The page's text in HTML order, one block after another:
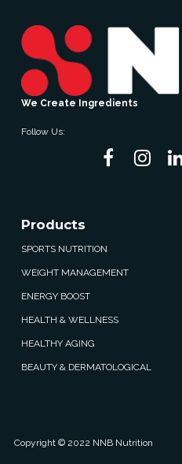
We Create Ingredients
Follow Us:
Products
SPORTS NUTRITION
WEIGHT MANAGEMENT
ENERGY BOOST
HEALTH & WELLNESS
HEALTHY AGING
BEAUTY & DERMATOLOGICAL
Copyright © 2022 NNB Nutrition